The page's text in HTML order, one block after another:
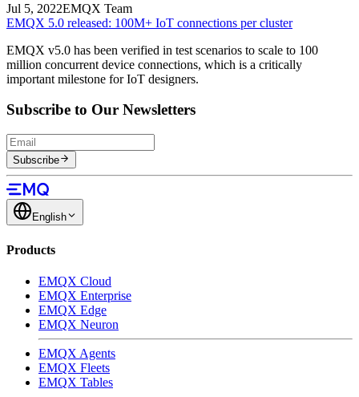
Jul 5, 2022EMQX Team
EMQX 5.0 released: 100M+ IoT connections per cluster
EMQX v5.0 has been verified in test scenarios to scale to 100
million concurrent device connections, which is a critically
important milestone for IoT designers.
Subscribe to Our Newsletters
Subscribe
English
Products
EMQX Cloud
EMQX Enterprise
EMQX Edge
EMQX Neuron
EMQX Agents
EMQX Fleets
EMQX Tables